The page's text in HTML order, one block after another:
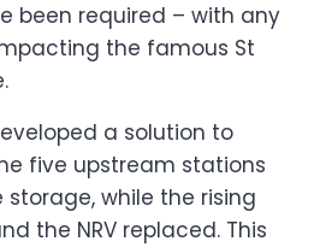
been required – with any
the famous St
a solution to
five upstream stations
while the rising
the NRV replaced. This